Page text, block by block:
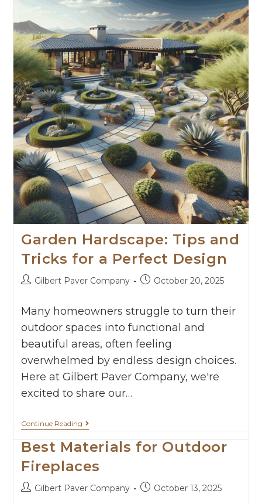
Garden Hardscape: Tips and
Tricks for a Perfect Design
Gilbert Paver Company October 20, 2025
Many homeowners struggle to turn their
outdoor spaces into functional and
beautiful areas, often feeling
overwhelmed by endless design choices.
Here at Gilbert Paver Company, we're
excited to share our…
Continue Reading
Best Materials for Outdoor
Fireplaces
Gilbert Paver Company October 13, 2025